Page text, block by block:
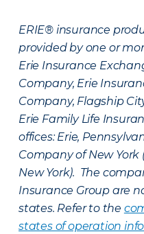
ERIE® insurance
provided by one or
Erie Insurance
Company, Erie
Company, Flagship
Erie Family Life
offices: Erie,
Company of New York
New York). The
Insurance Group are
states. Refer to the
states of operation